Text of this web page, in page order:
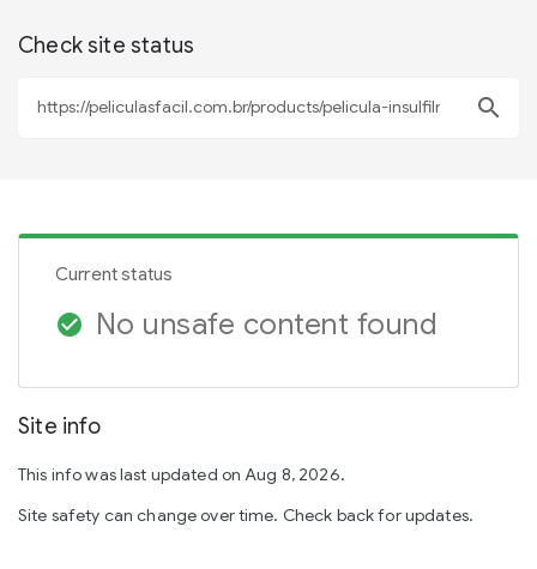
Check site status
search
Current status
check_circle No unsafe content found
Site info
This info was last updated on Aug 8, 2026.
Site safety can change over time. Check back for updates.